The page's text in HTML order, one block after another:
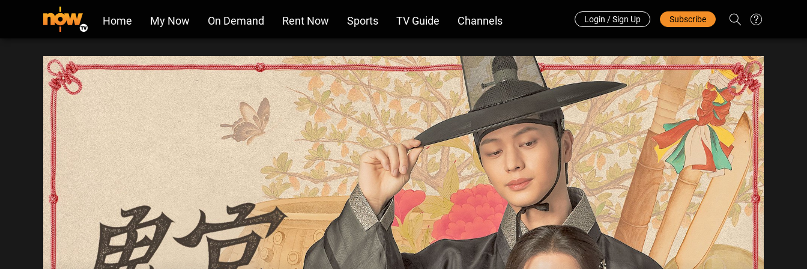
Home My Now On Demand Rent Now Sports TV Guide Channels Redeem Code 中文
Login / Sign Up Subscribe